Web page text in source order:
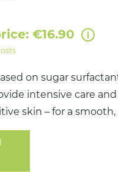
on sugar
intensive care
skin – for a
€16.90